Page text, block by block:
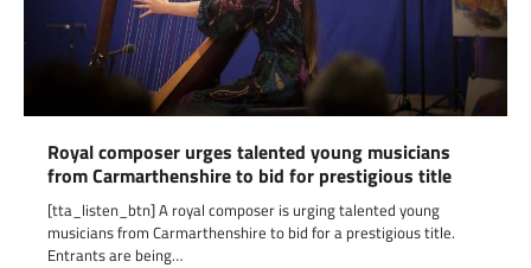
Royal composer urges talented young musicians
from Carmarthenshire to bid for prestigious title
[tta_listen_btn] A royal composer is urging talented young
musicians from Carmarthenshire to bid for a prestigious title.
Entrants are being…